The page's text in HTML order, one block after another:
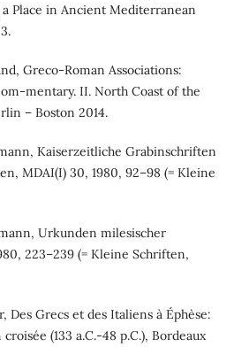
Place in Ancient Mediterranean
Greco-Roman Associations:
mentary. II. North Coast of the
– Boston 2014.
Kaiserzeitliche Grabinschriften
MDAI(I) 30, 1980, 92–98 (= Kleine
Urkunden milesischer
223–239 (= Kleine Schriften,
Des Grecs et des Italiens à Éphèse:
(133 a.C.-48 p.C.), Bordeaux